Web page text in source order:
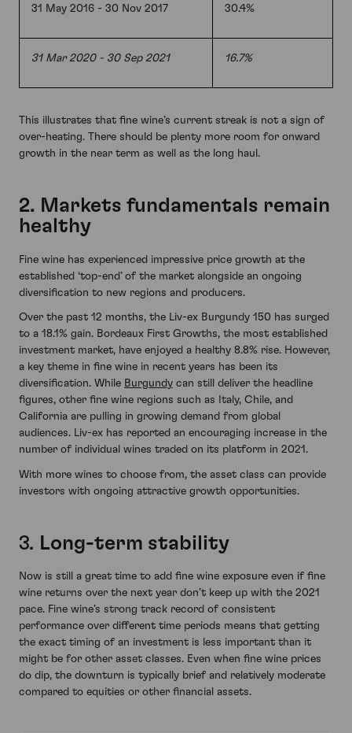
31 May 2016 - 30 Nov 2017 30.4%
31 Mar 2020 - 30 Sep 2021 16.7%
This illustrates that fine wine’s current streak is not a sign of
over-heating. There should be plenty more room for onward
growth in the near term as well as the long haul.
2. Markets fundamentals remain
healthy
Fine wine has experienced impressive price growth at the
established ‘top-end’ of the market alongside an ongoing
diversification to new regions and producers.
Over the past 12 months, the Liv-ex Burgundy 150 has surged
to a 18.1% gain. Bordeaux First Growths, the most established
investment market, have enjoyed a healthy 8.8% rise. However,
a key theme in fine wine in recent years has been its
diversification. While Burgundy can still deliver the headline
figures, other fine wine regions such as Italy, Chile, and
California are pulling in growing demand from global
audiences. Liv-ex has reported an encouraging increase in the
number of individual wines traded on its platform in 2021.
With more wines to choose from, the asset class can provide
investors with ongoing attractive growth opportunities.
3. Long-term stability
Now is still a great time to add fine wine exposure even if fine
wine returns over the next year don’t keep up with the 2021
pace. Fine wine’s strong track record of consistent
performance over different time periods means that getting
the exact timing of an investment is less important than it
might be for other asset classes. Even when fine wine prices
do dip, the downturn is typically brief and relatively moderate
compared to equities or other financial assets.